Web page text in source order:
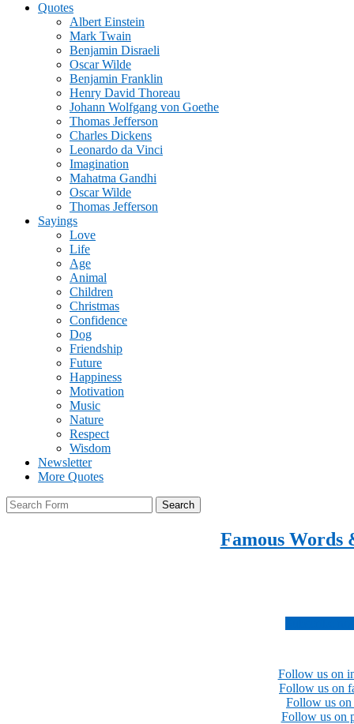
Quotes
Albert Einstein
Mark Twain
Benjamin Disraeli
Oscar Wilde
Benjamin Franklin
Henry David Thoreau
Johann Wolfgang von Goethe
Thomas Jefferson
Charles Dickens
Leonardo da Vinci
Imagination
Mahatma Gandhi
Oscar Wilde
Thomas Jefferson
Sayings
Love
Life
Age
Animal
Children
Christmas
Confidence
Dog
Friendship
Future
Happiness
Motivation
Music
Nature
Respect
Wisdom
Newsletter
More Quotes
Search
Famous Words
Follow us on
Follow us on
Follow us
Follow us on